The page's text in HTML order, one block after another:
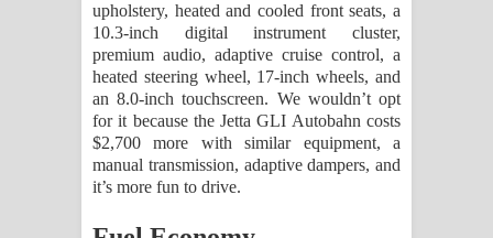
upholstery, heated and cooled front seats, a
10.3-inch digital instrument cluster,
premium audio, adaptive cruise control, a
heated steering wheel, 17-inch wheels, and
an 8.0-inch touchscreen. We wouldn’t opt
for it because the Jetta GLI Autobahn costs
$2,700 more with similar equipment, a
manual transmission, adaptive dampers, and
it’s more fun to drive.